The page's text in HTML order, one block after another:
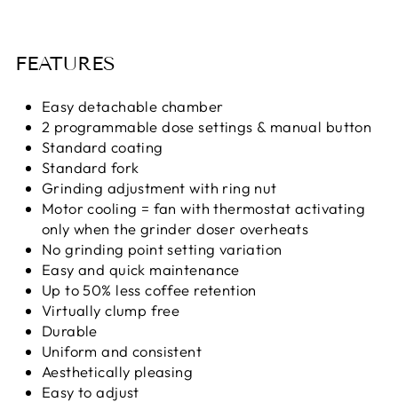
FEATURES
Easy detachable chamber
2 programmable dose settings & manual button
Standard coating
Standard fork
Grinding adjustment with ring nut
Motor cooling = fan with thermostat activating
only when the grinder doser overheats
No grinding point setting variation
Easy and quick maintenance
Up to 50% less coffee retention
Virtually clump free
Durable
Uniform and consistent
Aesthetically pleasing
Easy to adjust